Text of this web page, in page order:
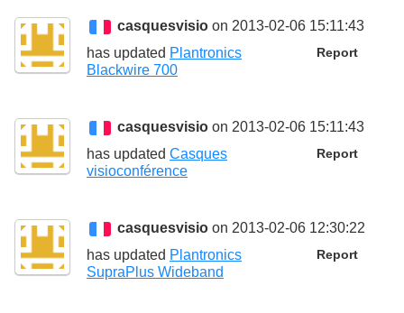
casquesvisio on 2013-02-06 15:11:43
Report
has updated Plantronics
Blackwire 700
casquesvisio on 2013-02-06 15:11:43
Report
has updated Casques
visioconférence
casquesvisio on 2013-02-06 12:30:22
Report
has updated Plantronics
SupraPlus Wideband